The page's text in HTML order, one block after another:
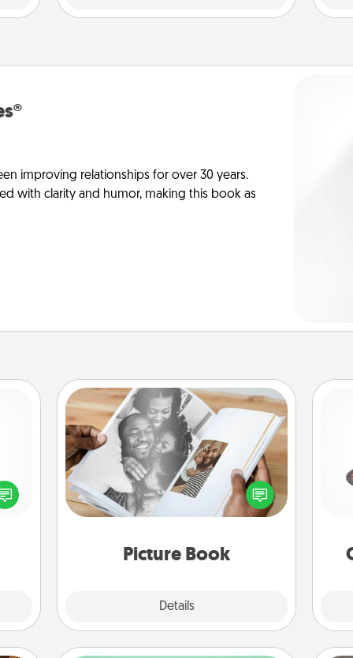
improving relationships for over 30 years.
with clarity and humor, making this book as
Picture Book
Details
Picture Book
Gather your favorite photos of you
and your loved one and create an
album! It's a fun way to recapture the